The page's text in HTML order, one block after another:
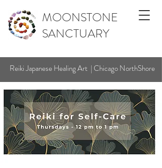
MOONSTONE
SANCTUARY
Reiki Japanese Healing Art | Chicago NorthShore